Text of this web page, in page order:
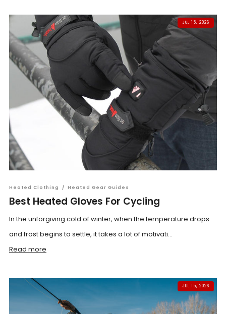
JUL 15, 2026
Heated Clothing / Heated Gear Guides
Best Heated Gloves For Cycling
In the unforgiving cold of winter, when the temperature drops
and frost begins to settle, it takes a lot of motivati...
Read more
JUL 15, 2026